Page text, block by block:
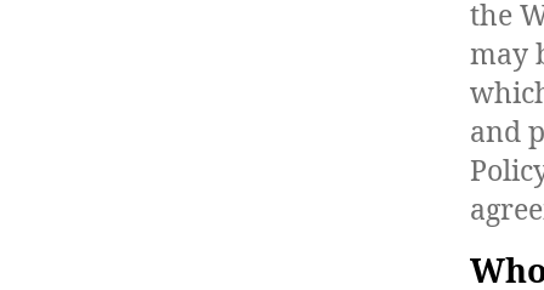
the
may
and